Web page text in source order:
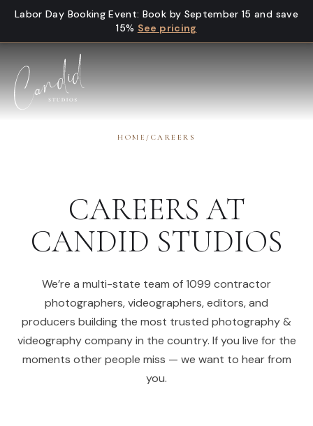
Skip to content
Labor Day Booking Event: Book by September 15 and save
15% See pricing
HOME / CAREERS
CAREERS AT
CANDID STUDIOS
We’re a multi-state team of 1099 contractor
photographers, videographers, editors, and
producers building the most trusted photography &
videography company in the country. If you live for the
moments other people miss — we want to hear from
you.